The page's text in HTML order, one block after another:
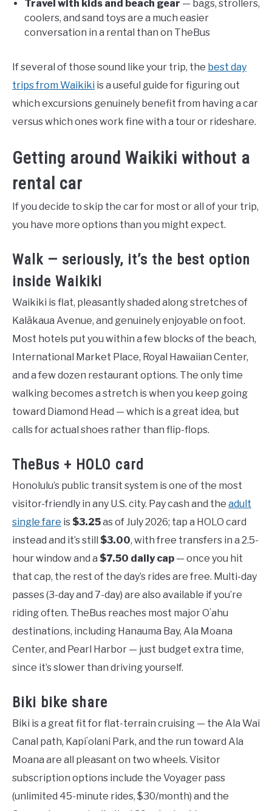
Travel with kids and beach gear — bags, strollers,
coolers, and sand toys are a much easier
conversation in a rental than on TheBus
If several of those sound like your trip, the best day
trips from Waikiki is a useful guide for figuring out
which excursions genuinely benefit from having a car
versus which ones work fine with a tour or rideshare.
Getting around Waikiki without a
rental car
If you decide to skip the car for most or all of your trip,
you have more options than you might expect.
Walk — seriously, it’s the best option
inside Waikiki
Waikiki is flat, pleasantly shaded along stretches of
Kalākaua Avenue, and genuinely enjoyable on foot.
Most hotels put you within a few blocks of the beach,
International Market Place, Royal Hawaiian Center,
and a few dozen restaurant options. The only time
walking becomes a stretch is when you keep going
toward Diamond Head — which is a great idea, but
calls for actual shoes rather than flip-flops.
TheBus + HOLO card
Honolulu’s public transit system is one of the most
visitor-friendly in any U.S. city. Pay cash and the adult
single fare is $3.25as of July 2026; tap a HOLO card
instead and it’s still $3.00, with free transfers in a 2.5-
hour window and a $7.50 daily cap — once you hit
that cap, the rest of the day’s rides are free. Multi-day
passes (3-day and 7-day) are also available if you’re
riding often. TheBus reaches most major Oʻahu
destinations, including Hanauma Bay, Ala Moana
Center, and Pearl Harbor — just budget extra time,
since it’s slower than driving yourself.
Biki bike share
Biki is a great fit for flat-terrain cruising — the Ala Wai
Canal path, Kapiʻolani Park, and the run toward Ala
Moana are all pleasant on two wheels. Visitor
subscription options include the Voyager pass
(unlimited 45-minute rides, $30/month) and the